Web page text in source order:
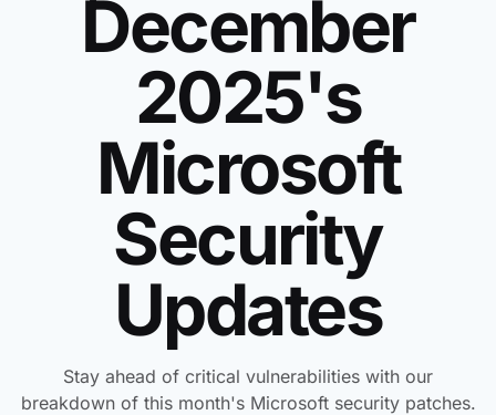
December
2025's
Microsoft
Security
Updates
Stay ahead of critical vulnerabilities with our
breakdown of this month's Microsoft security patches.